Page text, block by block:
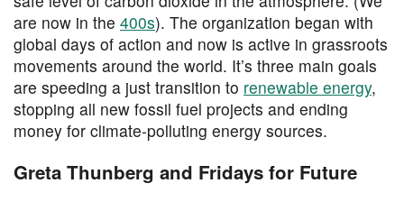
are now in the 400s). The organization began with
global days of action and now is active in grassroots
movements around the world. It’s three main goals
are speeding a just transition to renewable energy,
stopping all new fossil fuel projects and ending
money for climate-polluting energy sources.
Greta Thunberg and Fridays for Future